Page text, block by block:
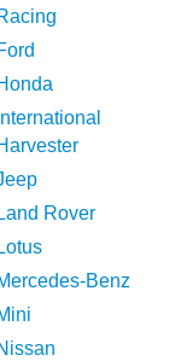
International
Land Rover
Lotus
Benz